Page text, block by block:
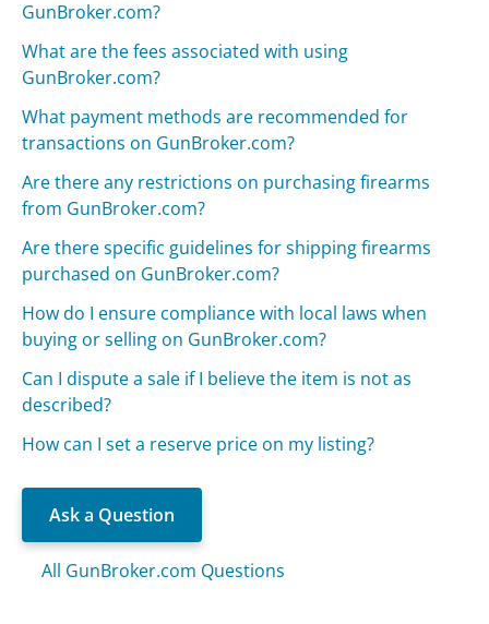
GunBroker.com?
What are the fees associated with using
GunBroker.com?
What payment methods are recommended for
transactions on GunBroker.com?
Are there any restrictions on purchasing firearms
from GunBroker.com?
Are there specific guidelines for shipping firearms
purchased on GunBroker.com?
How do I ensure compliance with local laws when
buying or selling on GunBroker.com?
Can I dispute a sale if I believe the item is not as
described?
How can I set a reserve price on my listing?
Ask a Question
All GunBroker.com Questions